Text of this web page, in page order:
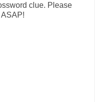
clue. Please